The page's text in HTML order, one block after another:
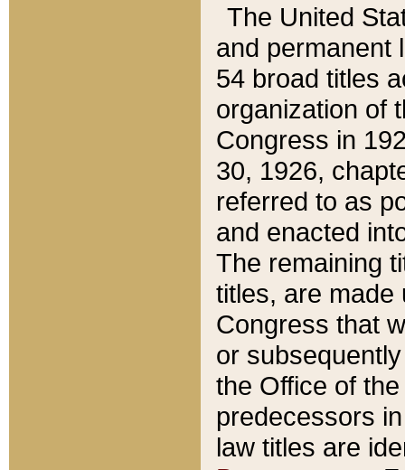
The United
and permanent
54 broad titles
organization of
Congress in
30, 1926,
referred to as
and enacted
The remaining
titles, are made
Congress that
or
the Office of
predecessors
law titles are